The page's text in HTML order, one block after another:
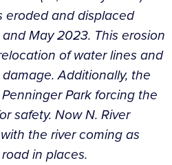
eroded and displaced
May 2023. This erosion
of water lines and
Additionally, the
Park forcing the
safety. Now N. River
the river coming as
in places.